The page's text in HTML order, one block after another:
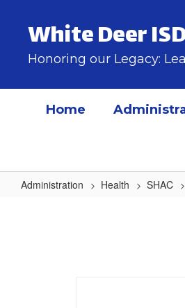
contentWhite Deer
Honoring our Legacy:
Home
Administration Health SHAC